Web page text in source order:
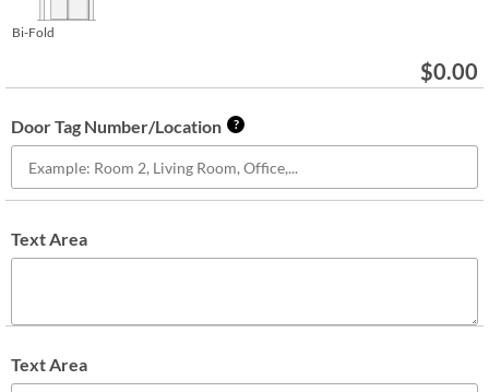
Bi-Fold
$0.00
Door Tag Number/Location ?
Text Area
Text Area